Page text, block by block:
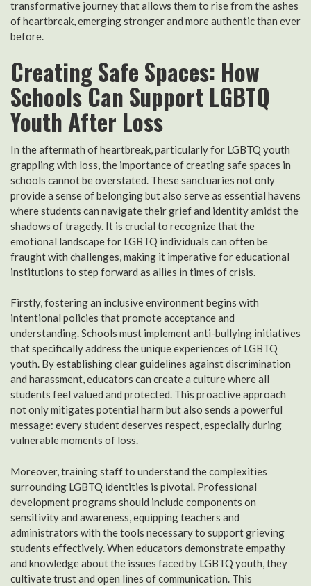
transformative journey that allows them to rise from the ashes
of heartbreak, emerging stronger and more authentic than ever
before.
Creating Safe Spaces: How
Schools Can Support LGBTQ
Youth After Loss
In the aftermath of heartbreak, particularly for LGBTQ youth
grappling with loss, the importance of creating safe spaces in
schools cannot be overstated. These sanctuaries not only
provide a sense of belonging but also serve as essential havens
where students can navigate their grief and identity amidst the
shadows of tragedy. It is crucial to recognize that the
emotional landscape for LGBTQ individuals can often be
fraught with challenges, making it imperative for educational
institutions to step forward as allies in times of crisis.
Firstly, fostering an inclusive environment begins with
intentional policies that promote acceptance and
understanding. Schools must implement anti-bullying initiatives
that specifically address the unique experiences of LGBTQ
youth. By establishing clear guidelines against discrimination
and harassment, educators can create a culture where all
students feel valued and protected. This proactive approach
not only mitigates potential harm but also sends a powerful
message: every student deserves respect, especially during
vulnerable moments of loss.
Moreover, training staff to understand the complexities
surrounding LGBTQ identities is pivotal. Professional
development programs should include components on
sensitivity and awareness, equipping teachers and
administrators with the tools necessary to support grieving
students effectively. When educators demonstrate empathy
and knowledge about the issues faced by LGBTQ youth, they
cultivate trust and open lines of communication. This